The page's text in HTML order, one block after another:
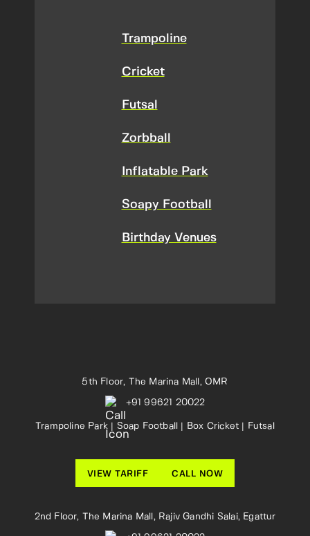
Trampoline
Cricket
Futsal
Zorbball
Inflatable Park
Soapy Football
Birthday Venues
5th Floor, The Marina Mall, OMR
+91 99621 20022
Trampoline Park | Soap Football | Box Cricket | Futsal
VIEW TARIFF CALL NOW
2nd Floor, The Marina Mall, Rajiv Gandhi Salai, Egattur